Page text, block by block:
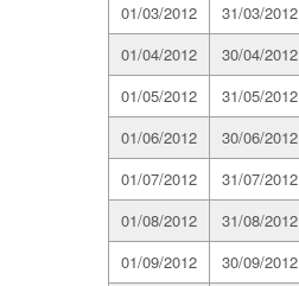
01/03/2012
31/03/2012
01/04/2012
30/04/2012
01/05/2012
31/05/2012
01/06/2012
30/06/2012
01/07/2012
31/07/2012
01/08/2012
31/08/2012
01/09/2012
30/09/2012